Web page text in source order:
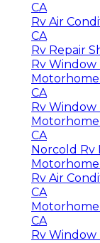
CA
Rv Air
CA
Rv Repair
Rv Window
CA
Rv Window
CA
Norcold Rv
Rv Air
CA
CA
Rv Window